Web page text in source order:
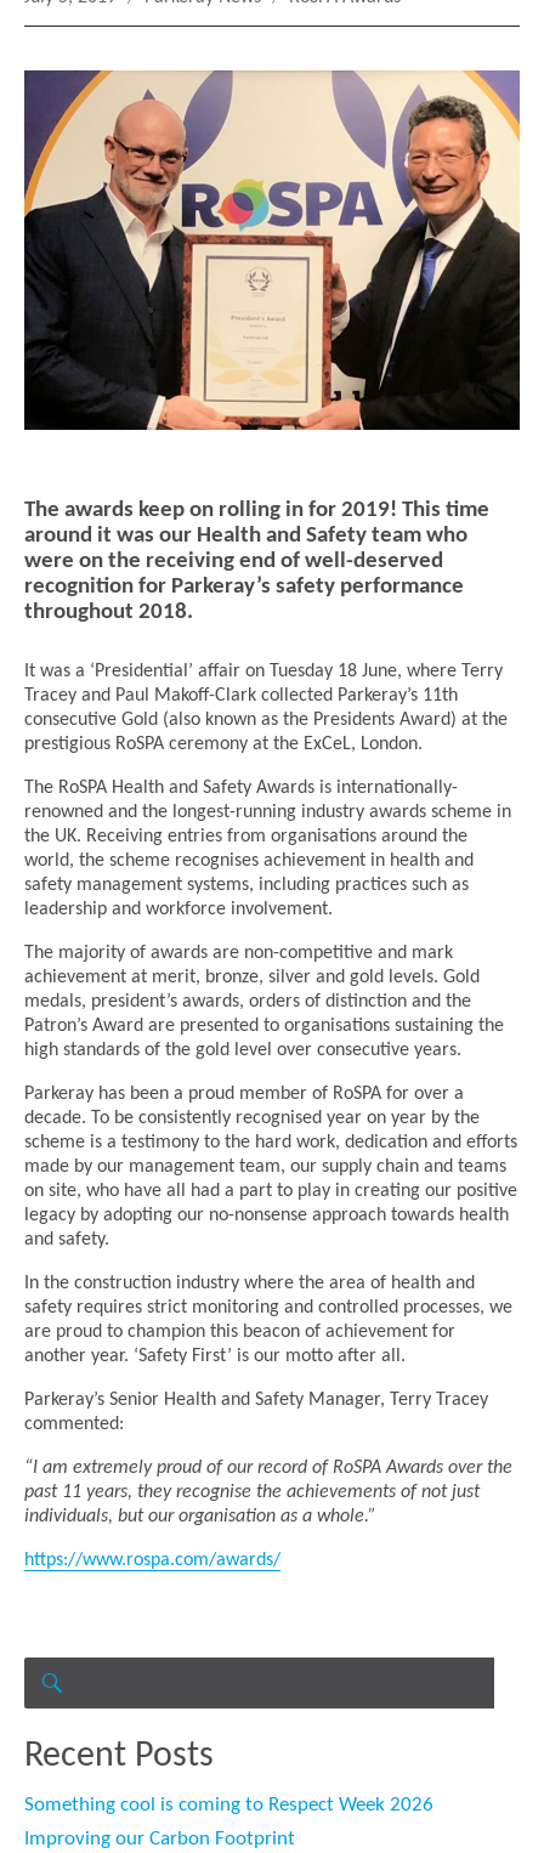
The awards keep on rolling in for 2019! This time
around it was our Health and Safety team who
were on the receiving end of well-deserved
recognition for Parkeray’s safety performance
throughout 2018.
It was a ‘Presidential’ affair on Tuesday 18 June, where Terry
Tracey and Paul Makoff-Clark collected Parkeray’s 11th
consecutive Gold (also known as the Presidents Award) at the
prestigious RoSPA ceremony at the ExCeL, London.
The RoSPA Health and Safety Awards is internationally-
renowned and the longest-running industry awards scheme in
the UK. Receiving entries from organisations around the
world, the scheme recognises achievement in health and
safety management systems, including practices such as
leadership and workforce involvement.
The majority of awards are non-competitive and mark
achievement at merit, bronze, silver and gold levels. Gold
medals, president’s awards, orders of distinction and the
Patron’s Award are presented to organisations sustaining the
high standards of the gold level over consecutive years.
Parkeray has been a proud member of RoSPA for over a
decade. To be consistently recognised year on year by the
scheme is a testimony to the hard work, dedication and efforts
made by our management team, our supply chain and teams
on site, who have all had a part to play in creating our positive
legacy by adopting our no-nonsense approach towards health
and safety.
In the construction industry where the area of health and
safety requires strict monitoring and controlled processes, we
are proud to champion this beacon of achievement for
another year. ‘Safety First’ is our motto after all.
Parkeray’s Senior Health and Safety Manager, Terry Tracey
commented:
“I am extremely proud of our record of RoSPA Awards over the
past 11 years, they recognise the achievements of not just
individuals, but our organisation as a whole.”
https://www.rospa.com/awards/
for:
Recent Posts
Something cool is coming to Respect Week 2026
Improving our Carbon Footprint